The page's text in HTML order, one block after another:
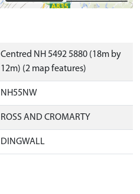
Centred NH 5492 5880 (18m by
12m) (2 map features)
NH55NW
ROSS AND CROMARTY
DINGWALL